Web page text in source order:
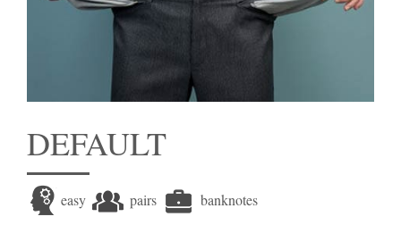
DEFAULT
easy pairs
banknotes